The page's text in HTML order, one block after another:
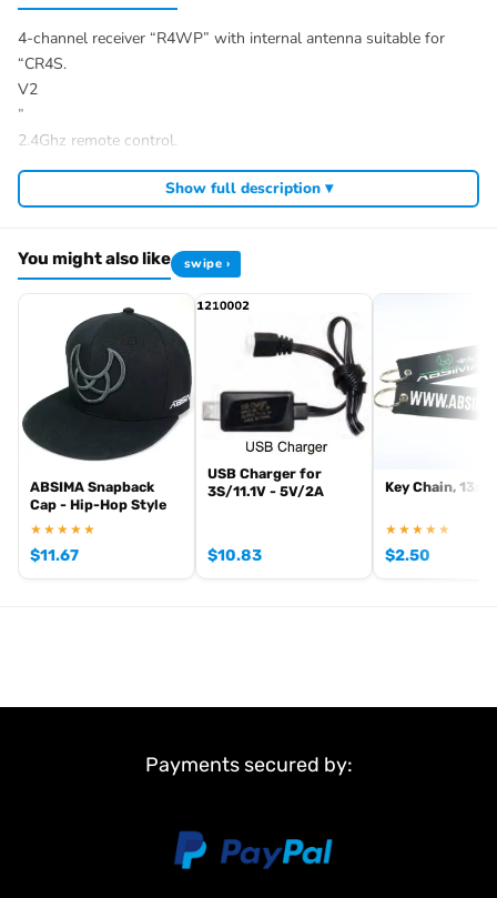
4-channel receiver “R4WP” with internal antenna suitable for
“CR4S.
V2
”
2.4Ghz remote control.
Item number: 2020018
EAN: 4250650955236
Absima RC tyres and wheels,Absima crawlers and
View all current stock in the
Absima product archive
Show full description ▾
You might also like swipe ›
ABSIMA Snapback
Cap - Hip-Hop Style
★★★★★
$11.67
USB Charger for
3S/11.1V - 5V/2A
$10.83
Key Chain, 13x3
★★★★★
$2.50
Payments secured by: